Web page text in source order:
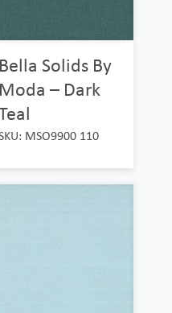
Bella Solids By
Moda – Dark
MSO9900 110